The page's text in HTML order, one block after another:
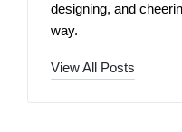
designing, and
way.
View All Posts